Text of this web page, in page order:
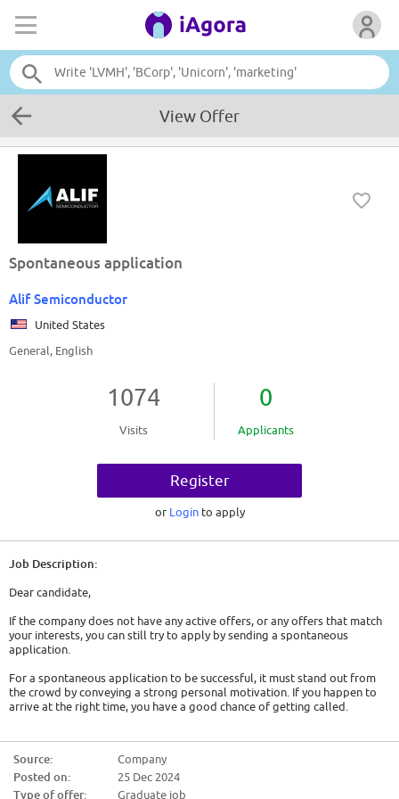
View Offer
Spontaneous application
Alif Semiconductor
United States
General, English
1074
Visits
0
Applicants
Register
or Login to apply
Job Description:
Dear candidate,
If the company does not have any active offers, or any offers that match
your interests, you can still try to apply by sending a spontaneous
application.
For a spontaneous application to be successful, it must stand out from
the crowd by conveying a strong personal motivation. If you happen to
arrive at the right time, you have a good chance of getting called.
- Show genuine interest. Either it is a company that has interested you for
a long time and you will have to convey this, or you must act as if. You will
have to find out about the company, its history, its activity and the
Source:
Company
Posted on:
25 Dec 2024
Type of offer:
Graduate job